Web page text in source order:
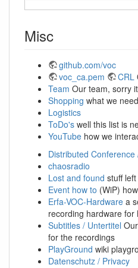
Misc
github.com/voc
voc_ca.pem
CRL
Team Our team, sorry
Shopping what we
Logistics
ToDo's well this list is
YouTube how we
Distributed
chaosradio
Lost and found stuff
Event how to (WiP)
Erfa-VOC-Hardware a
recording hardware for
Subtitles / Untertitel
for the recordings
PlayGround wiki
Datenschutz / Privacy